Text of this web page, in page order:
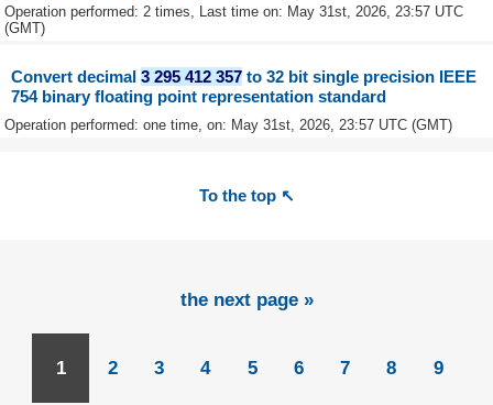
Operation performed: 2 times, Last time on: May 31st, 2026, 23:57 UTC
(GMT)
Convert decimal3 295 412 357 to 32 bit single precision IEEE
754 binary floating point representation standard
Operation performed: one time, on: May 31st, 2026, 23:57 UTC (GMT)
To the top ↖
the next page »
1 2 3 4 5 6 7 8 9